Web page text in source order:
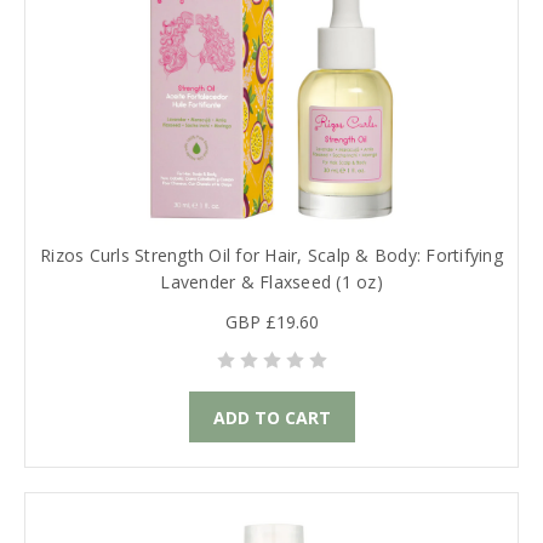
Rizos Curls Strength Oil for Hair, Scalp & Body: Fortifying
Lavender & Flaxseed (1 oz)
GBP £19.60
ADD TO CART